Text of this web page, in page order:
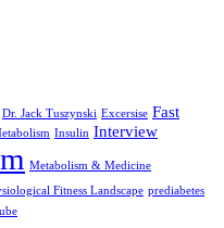
Dr. Jack Tuszynski Excersise Fast
Insulin Interview
Metabolism & Medicine
Fitness Landscape prediabetes